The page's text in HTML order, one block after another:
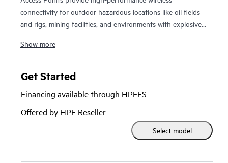
connectivity for outdoor hazardous locations like oil fields
and rigs, mining facilities, and environments with explosive
ATEX Zone 2 requirements. With Wi-Fi 6 capabilities,
aggregate data rate of 2.69 Gbps, the 570EX series delivers
locations.
These ruggedized outdoor access points (APs) are
purpose-built for hazardous locations and can be quickly
Show more
Get Started
Financing available through HPEFS
Offered by HPE Reseller
Select model